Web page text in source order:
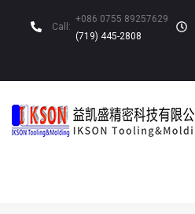
Call:
+086 0755 89257629
(719) 445-2808